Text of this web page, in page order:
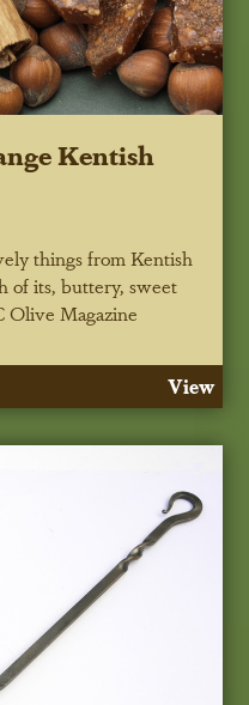
Kentish
things from Kentish
of its, buttery, sweet
Olive Magazine
View